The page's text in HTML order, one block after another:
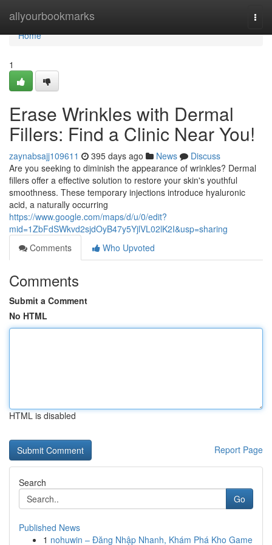
allyourbookmarks
Home
Home
1
Erase Wrinkles with Dermal
Fillers: Find a Clinic Near You!
zaynabsajj109611 395 days ago News
Discuss
Are you seeking to diminish the appearance of wrinkles? Dermal
fillers offer a effective solution to restore your skin's youthful
smoothness. These temporary injections introduce hyaluronic
acid, a naturally occurring
https://www.google.com/maps/d/u/0/edit?
mid=1ZbFdSWkvd2sjdOyB47y5YjlVL02lK2I&usp=sharing
Comments
Who Upvoted
Comments
Submit a Comment
No HTML
HTML is disabled
Report Page
Search
Go
Published News
1 nohuwin – Đăng Nhập Nhanh, Khám Phá Kho Game